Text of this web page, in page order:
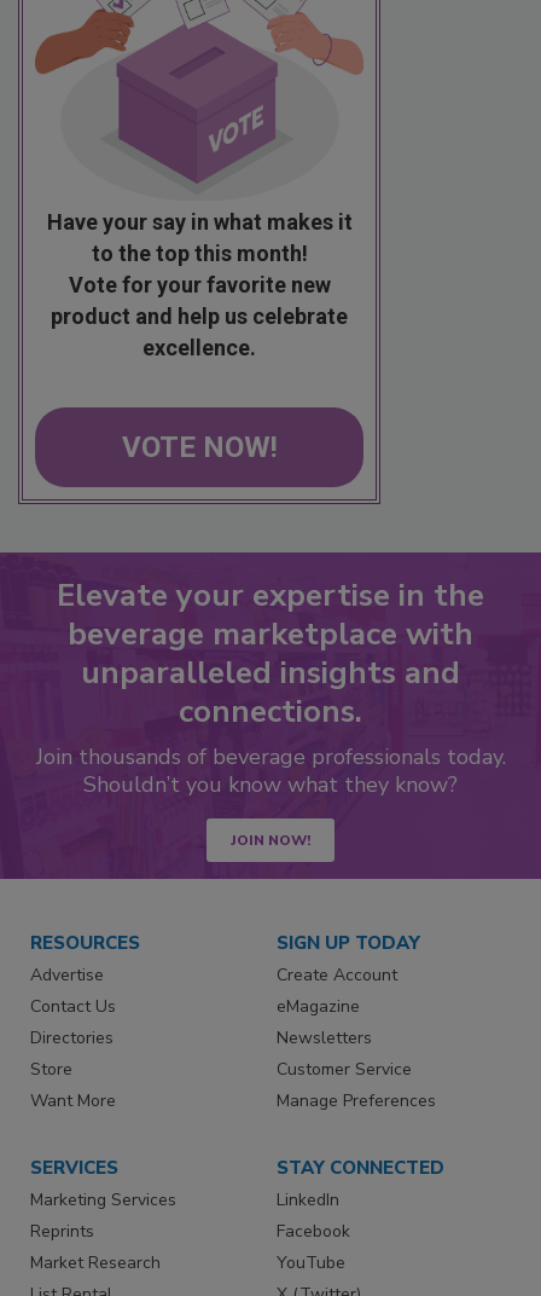
Have your say in what makes it
to the top this month!
Vote for your favorite new
product and help us celebrate
excellence.
VOTE NOW!
Elevate your expertise in the
beverage marketplace with
unparalleled insights and
connections.
Join thousands of beverage professionals today.
Shouldn’t you know what they know?
JOIN NOW!
RESOURCES
Advertise
Contact Us
Directories
Store
Want More
SIGN UP TODAY
Create Account
eMagazine
Newsletters
Customer Service
Manage Preferences
SERVICES
Marketing Services
Reprints
Market Research
STAY CONNECTED
LinkedIn
Facebook
YouTube